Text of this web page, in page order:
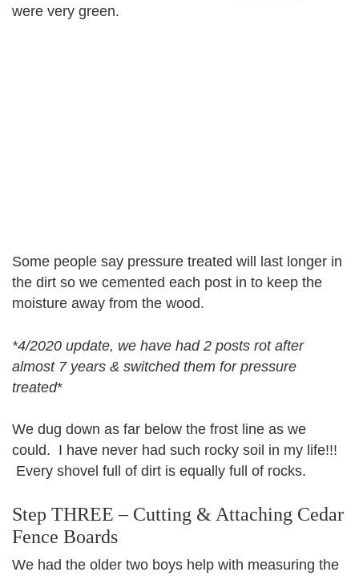
were very green.
Some people say pressure treated will last longer in
the dirt so we cemented each post in to keep the
moisture away from the wood.
*4/2020 update, we have had 2 posts rot after
almost 7 years & switched them for pressure
treated*
We dug down as far below the frost line as we
could. I have never had such rocky soil in my life!!!
Every shovel full of dirt is equally full of rocks.
Step THREE – Cutting & Attaching Cedar
Fence Boards
We had the older two boys help with measuring the